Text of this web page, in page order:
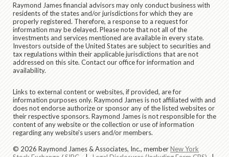
Raymond James financial advisors may only conduct business with
residents of the states and/or jurisdictions for which they are
properly registered. Therefore, a response to a request for
information may be delayed. Please note that not all of the
investments and services mentioned are available in every state.
Investors outside of the United States are subject to securities and
tax regulations within their applicable jurisdictions that are not
addressed on this site. Contact our office for information and
availability.
Links to external content or websites, if provided, are for
information purposes only. Raymond James is not affiliated with and
does not endorse authorize or sponsor any of the listed websites or
their respective sponsors. Raymond James is not responsible for the
content of any website or the collection or use of information
regarding any website's users and/or members.
© 2026 Raymond James & Associates, Inc., member New York